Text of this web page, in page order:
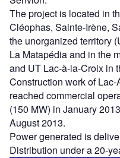
The project is located in
Cléophas, Sainte-Irène,
the unorganized territory
La Matapédia and in the
and UT Lac-à-la-Croix in
Construction work of
reached commercial
(150 MW) in January
August 2013.
Power generated is
Distribution under a 20-